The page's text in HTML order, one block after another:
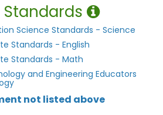
Science Standards - Science
Standards - English
Standards - Math
and Engineering Educators
not listed above